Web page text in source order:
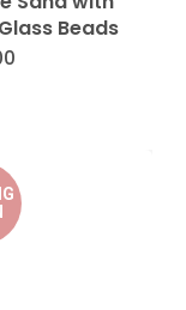
Beads